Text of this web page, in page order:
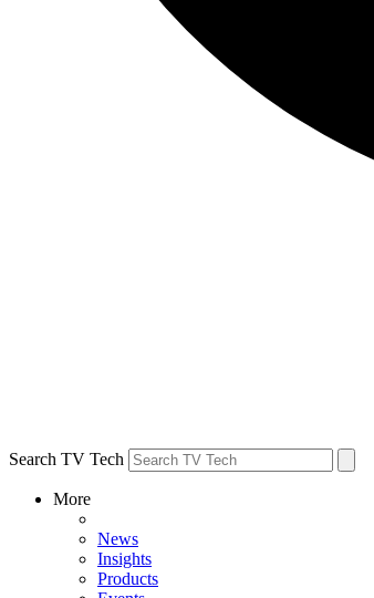
Search TV Tech
More
News
Insights
Products